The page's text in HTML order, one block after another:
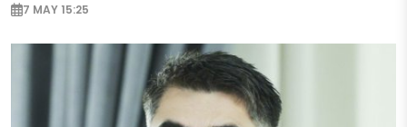
7 MAY 15:25